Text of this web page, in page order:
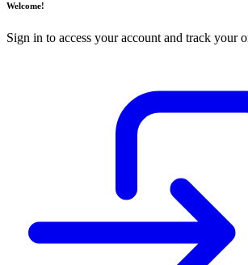
Welcome!
Sign in to access your account and track your